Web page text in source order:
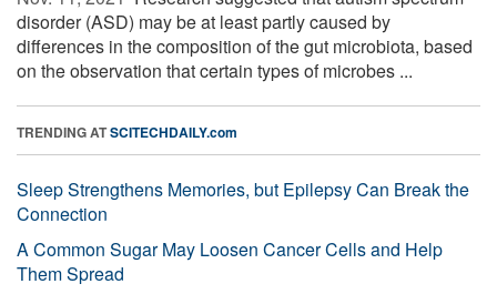
disorder (ASD) may be at least partly caused by
differences in the composition of the gut microbiota, based
on the observation that certain types of microbes ...
TRENDING ATSCITECHDAILY.com
Sleep Strengthens Memories, but Epilepsy Can Break the
Connection
A Common Sugar May Loosen Cancer Cells and Help
Them Spread